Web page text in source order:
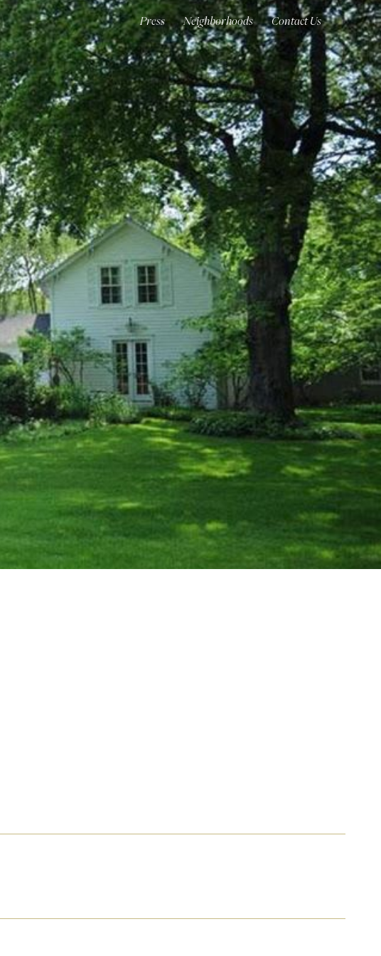
Press Neighborhoods Contact Us